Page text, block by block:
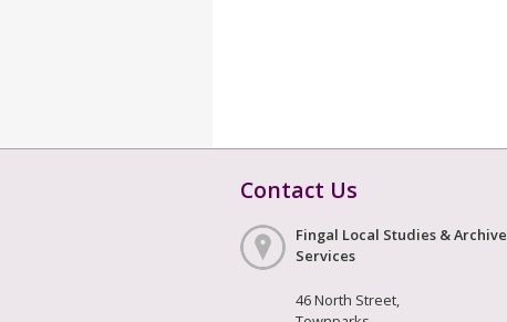
Contact Us
Fingal Local Studies & Archive
Services
46 North Street,